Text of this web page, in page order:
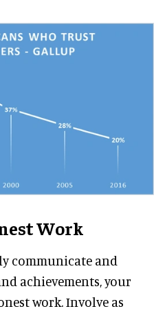
Work
communicate and
achievements, your
work. Involve as